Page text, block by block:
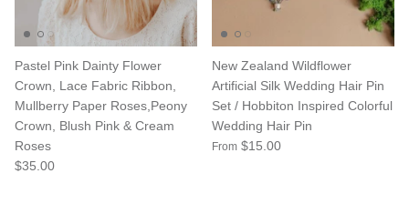
Pastel Pink Dainty Flower
Crown, Lace Fabric Ribbon,
Mullberry Paper Roses,Peony
Crown, Blush Pink & Cream
Roses
$35.00
New Zealand Wildflower
Artificial Silk Wedding Hair Pin
Set / Hobbiton Inspired Colorful
Wedding Hair Pin
From $15.00